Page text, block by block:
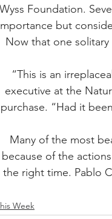
Wyss Foundation.
but
Now that one
“This is an
executive at the
purchase. “Had it
Many of the most
because of the
the right time. Pablo
Week